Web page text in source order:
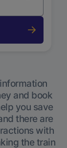
and book
you save
there are
with
the train